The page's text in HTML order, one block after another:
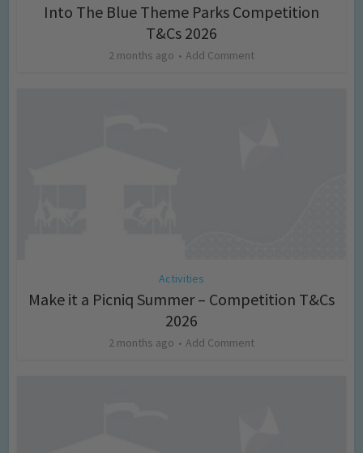
Into The Blue Theme Parks Competition
T&Cs 2026
2 months ago Add Comment
Activities
Make it a Picniq Summer – Competition T&Cs
2026
2 months ago Add Comment